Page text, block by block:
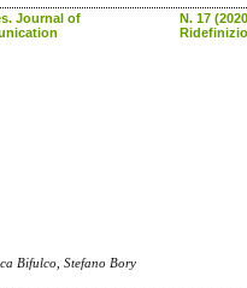
Journal of
N. 17
Bifulco, Stefano Bory